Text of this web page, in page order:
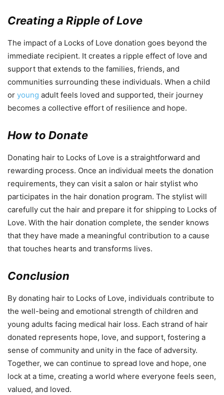
Creating a Ripple of Love
The impact of a Locks of Love donation goes beyond the
immediate recipient. It creates a ripple effect of love and
support that extends to the families, friends, and
communities surrounding these individuals. When a child
or young adult feels loved and supported, their journey
becomes a collective effort of resilience and hope.
How to Donate
Donating hair to Locks of Love is a straightforward and
rewarding process. Once an individual meets the donation
requirements, they can visit a salon or hair stylist who
participates in the hair donation program. The stylist will
carefully cut the hair and prepare it for shipping to Locks of
Love. With the hair donation complete, the sender knows
that they have made a meaningful contribution to a cause
that touches hearts and transforms lives.
Conclusion
By donating hair to Locks of Love, individuals contribute to
the well-being and emotional strength of children and
young adults facing medical hair loss. Each strand of hair
donated represents hope, love, and support, fostering a
sense of community and unity in the face of adversity.
Together, we can continue to spread love and hope, one
lock at a time, creating a world where everyone feels seen,
valued, and loved.